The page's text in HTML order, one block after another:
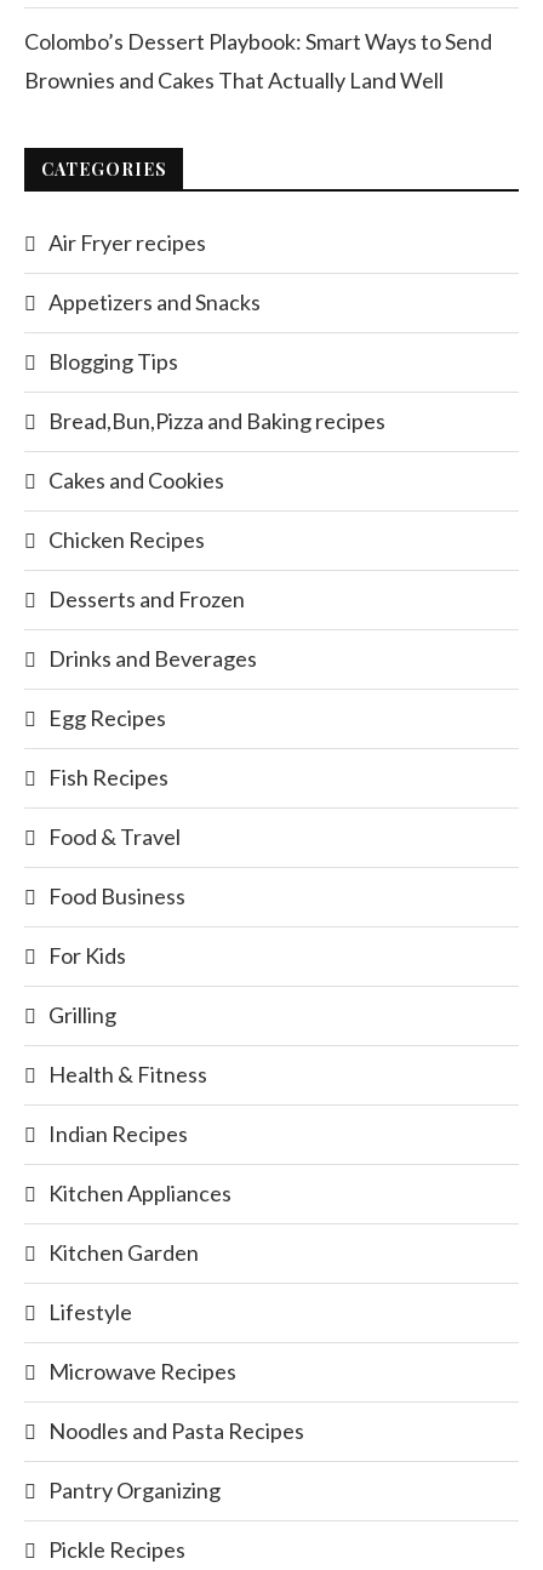
Colombo’s Dessert Playbook: Smart Ways to Send
Brownies and Cakes That Actually Land Well
CATEGORIES
Air Fryer recipes
Appetizers and Snacks
Blogging Tips
Bread,Bun,Pizza and Baking recipes
Cakes and Cookies
Chicken Recipes
Desserts and Frozen
Drinks and Beverages
Egg Recipes
Fish Recipes
Food & Travel
Food Business
For Kids
Grilling
Health & Fitness
Indian Recipes
Kitchen Appliances
Kitchen Garden
Lifestyle
Microwave Recipes
Noodles and Pasta Recipes
Pantry Organizing
Pickle Recipes